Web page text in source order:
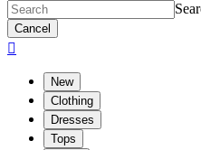
Cancel

New
Clothing
Dresses
Tops